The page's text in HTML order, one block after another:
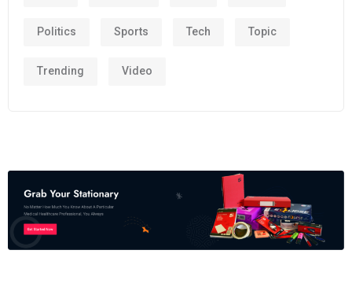
Politics Sports Tech Topic
Trending Video